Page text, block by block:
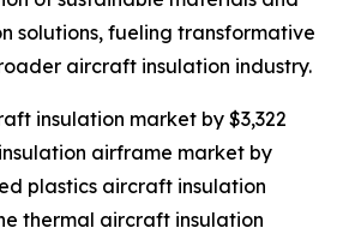
solutions, fueling transformative
aircraft insulation industry.
insulation market by $3,322
airframe market by
plastics aircraft insulation
thermal aircraft insulation